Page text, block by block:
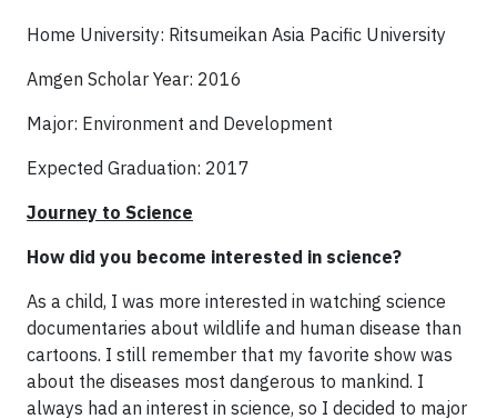
Home University: Ritsumeikan Asia Pacific University
Amgen Scholar Year: 2016
Major: Environment and Development
Expected Graduation: 2017
Journey to Science
How did you become interested in science?
As a child, I was more interested in watching science
documentaries about wildlife and human disease than
cartoons. I still remember that my favorite show was
about the diseases most dangerous to mankind. I
always had an interest in science, so I decided to major